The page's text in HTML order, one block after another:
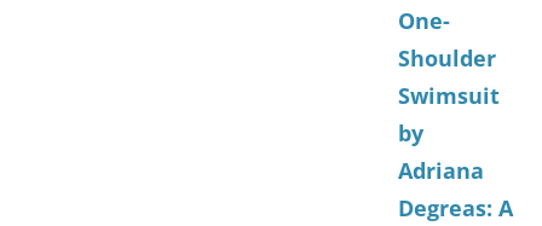
One-
Shoulder
Swimsuit
by
Adriana
Degreas: A